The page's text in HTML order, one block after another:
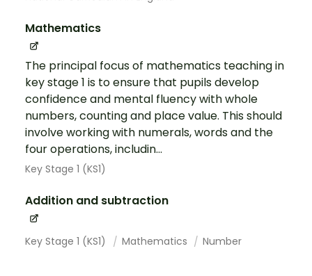
Mathematics
The principal focus of mathematics teaching in
key stage 1 is to ensure that pupils develop
confidence and mental fluency with whole
numbers, counting and place value. This should
involve working with numerals, words and the
four operations, includin...
Key Stage 1 (KS1)
Addition and subtraction
Key Stage 1 (KS1) Mathematics Number